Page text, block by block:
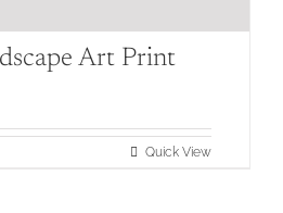
Art Print
Quick View